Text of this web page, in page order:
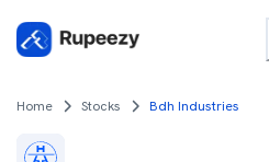
Home Stocks Bdh Industries